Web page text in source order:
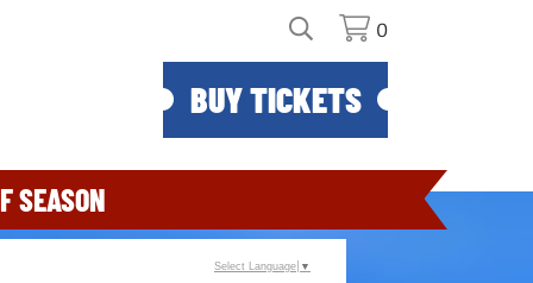
0
BUY TICKETS
SEASON
Select Language ▼